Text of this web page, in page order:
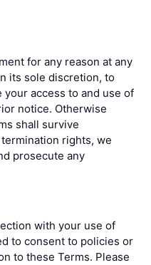
for any reason at any
its sole discretion, to
access to and use of
notice. Otherwise
shall survive
rights, we
prosecute any
with your use of
to consent to policies or
to these Terms. Please